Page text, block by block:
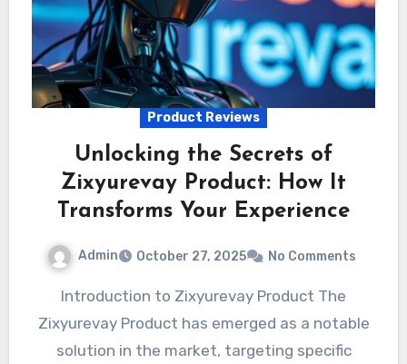
Product Reviews
Unlocking the Secrets of
Zixyurevay Product: How It
Transforms Your Experience
Admin October 27, 2025 No Comments
Introduction to Zixyurevay Product The
Zixyurevay Product has emerged as a notable
solution in the market, targeting specific